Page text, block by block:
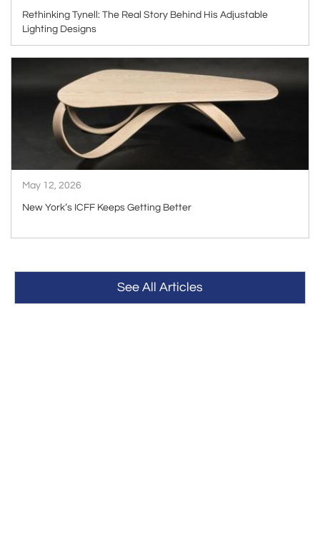
Rethinking Tynell: The Real Story Behind His Adjustable
Lighting Designs
May 12, 2026
New York’s ICFF Keeps Getting Better
See All Articles